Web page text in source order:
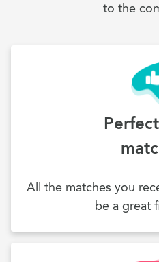
to the
All the matches you
be a great